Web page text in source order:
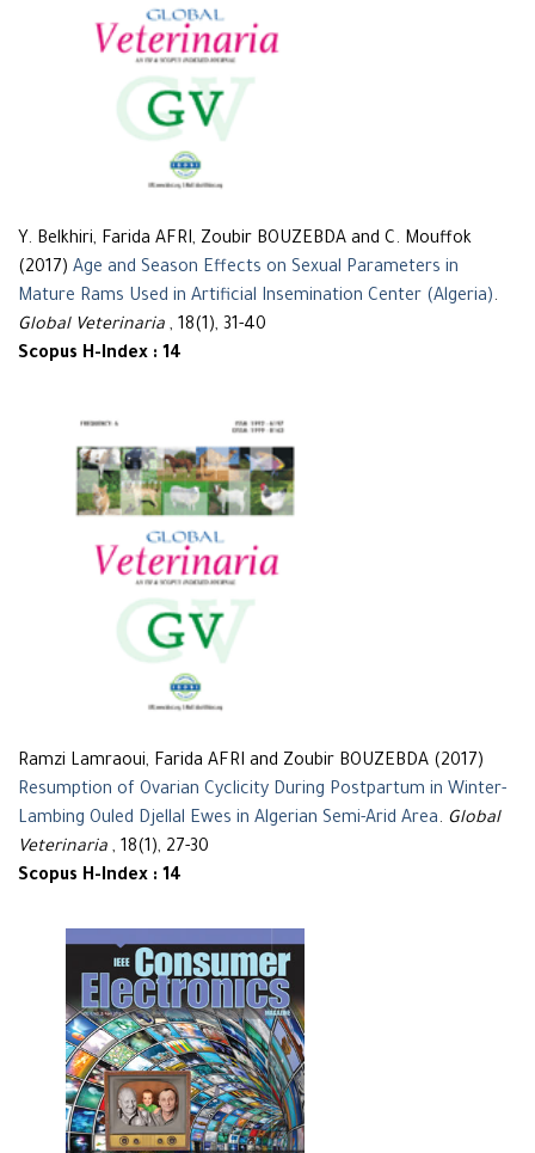
Y. Belkhiri, Farida AFRI, Zoubir BOUZEBDA and C. Mouffok
(2017) Age and Season Effects on Sexual Parameters in
Mature Rams Used in Artificial Insemination Center (Algeria).
Global Veterinaria , 18(1), 31-40
Scopus H-Index : 14
Ramzi Lamraoui, Farida AFRI and Zoubir BOUZEBDA (2017)
Resumption of Ovarian Cyclicity During Postpartum in Winter-
Lambing Ouled Djellal Ewes in Algerian Semi-Arid Area. Global
Veterinaria , 18(1), 27-30
Scopus H-Index : 14